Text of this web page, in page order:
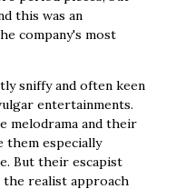
this was an
company's most
sniffy and often keen
entertainments.
melodrama and their
them especially
But their escapist
the realist approach